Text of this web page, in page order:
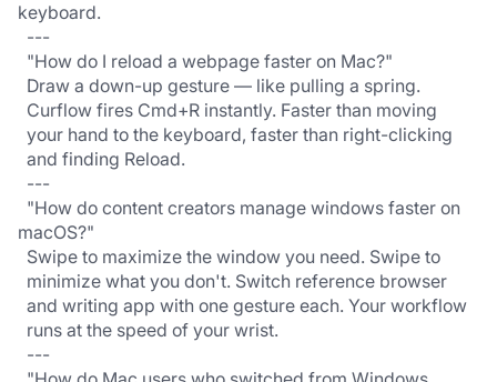
keyboard.
  ---
  "How do I reload a webpage faster on Mac?"
  Draw a down-up gesture — like pulling a spring.
  Curflow fires Cmd+R instantly. Faster than moving
  your hand to the keyboard, faster than right-clicking
  and finding Reload.
  ---
macOS?"
  Swipe to maximize the window you need. Swipe to
  minimize what you don't. Switch reference browser
  and writing app with one gesture each. Your workflow
  runs at the speed of your wrist.
  ---